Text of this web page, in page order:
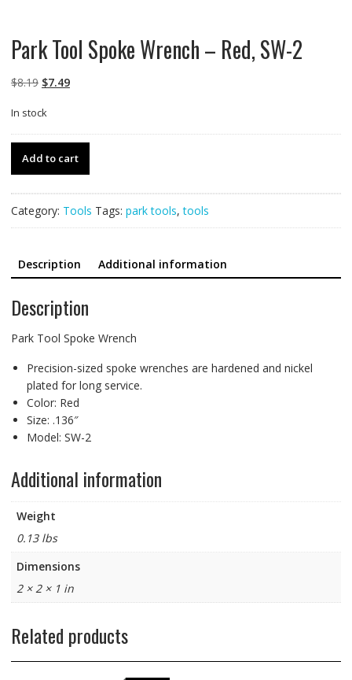
Park Tool Spoke Wrench – Red, SW-2
$8.19 Original
was:
$8.19.
$7.49Current
$7.49.
In stock
Tool
-
Add to cart
Category: Tools Tags: park tools,tools
Description Additional information
Description
Park Tool Spoke Wrench
Precision-sized spoke wrenches are hardened and nickel
plated for long service.
Color: Red
Size: .136″
Model: SW-2
Additional information
Weight
0.13 lbs
Dimensions
2 × 2 × 1 in
Related products